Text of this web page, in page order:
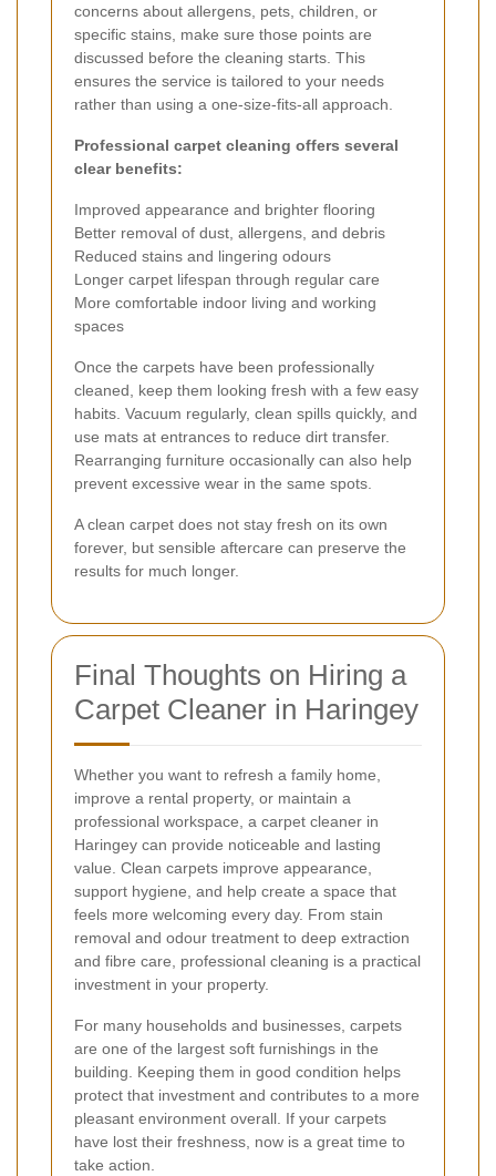
concerns about allergens, pets, children, or
specific stains, make sure those points are
discussed before the cleaning starts. This
ensures the service is tailored to your needs
rather than using a one-size-fits-all approach.
Professional carpet cleaning offers several
clear benefits:
Improved appearance and brighter flooring
Better removal of dust, allergens, and debris
Reduced stains and lingering odours
Longer carpet lifespan through regular care
More comfortable indoor living and working
spaces
Once the carpets have been professionally
cleaned, keep them looking fresh with a few easy
habits. Vacuum regularly, clean spills quickly, and
use mats at entrances to reduce dirt transfer.
Rearranging furniture occasionally can also help
prevent excessive wear in the same spots.
A clean carpet does not stay fresh on its own
forever, but sensible aftercare can preserve the
results for much longer.
Final Thoughts on Hiring a
Carpet Cleaner in Haringey
Whether you want to refresh a family home,
improve a rental property, or maintain a
professional workspace, a carpet cleaner in
Haringey can provide noticeable and lasting
value. Clean carpets improve appearance,
support hygiene, and help create a space that
feels more welcoming every day. From stain
removal and odour treatment to deep extraction
and fibre care, professional cleaning is a practical
investment in your property.
For many households and businesses, carpets
are one of the largest soft furnishings in the
building. Keeping them in good condition helps
protect that investment and contributes to a more
pleasant environment overall. If your carpets
have lost their freshness, now is a great time to
take action.